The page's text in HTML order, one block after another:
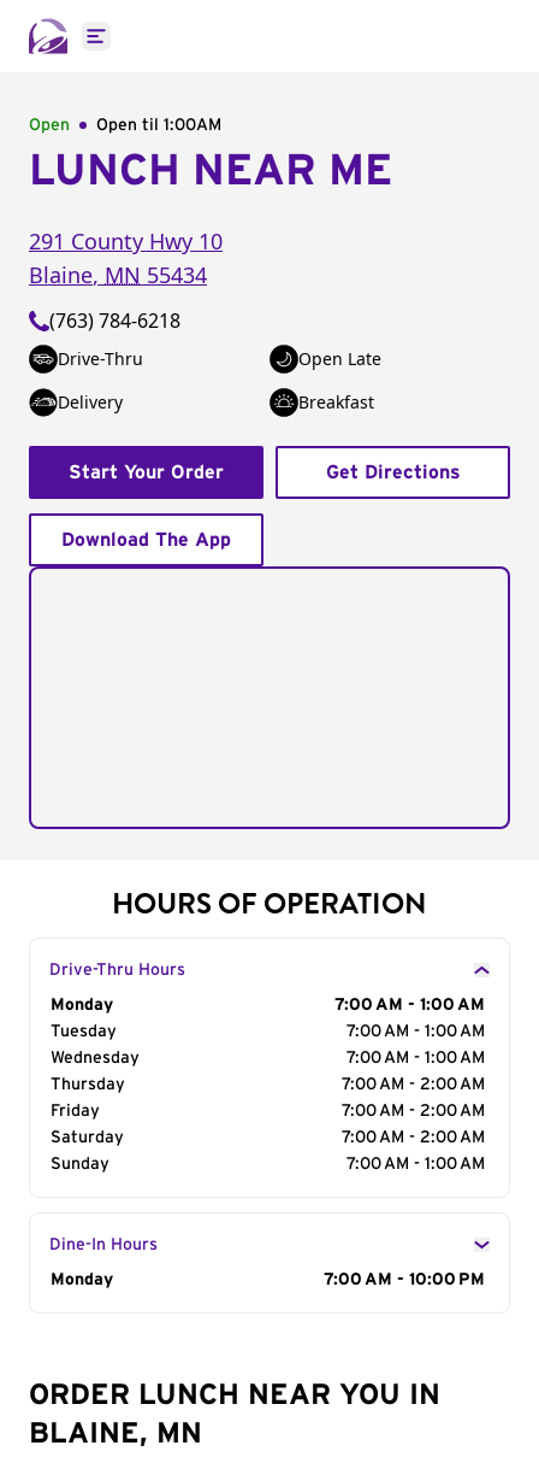
Open main menu
Open Open til 1:00AM
LUNCH NEAR ME
291 County Hwy 10
Blaine, MN 55434
(763) 784-6218
Drive-Thru
Open Late
Delivery
Breakfast
Start Your Order Get Directions
Download The App
HOURS OF OPERATION
Drive-Thru Hours
Day of the Week
Monday
7:00 AM - 1:00 AM
Tuesday
7:00 AM - 1:00 AM
Wednesday
7:00 AM - 1:00 AM
Thursday
7:00 AM - 2:00 AM
Friday
7:00 AM - 2:00 AM
Saturday
7:00 AM - 2:00 AM
Sunday
7:00 AM - 1:00 AM
Dine-In Hours
Day of the Week
Monday 7:00 AM - 10:00 PM
ORDER LUNCH NEAR YOU IN
BLAINE, MN